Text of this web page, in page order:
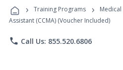
Programs
› Training Programs › Medical
Assistant (CCMA) (Voucher Included)
phone Call Us: 855.520.6806